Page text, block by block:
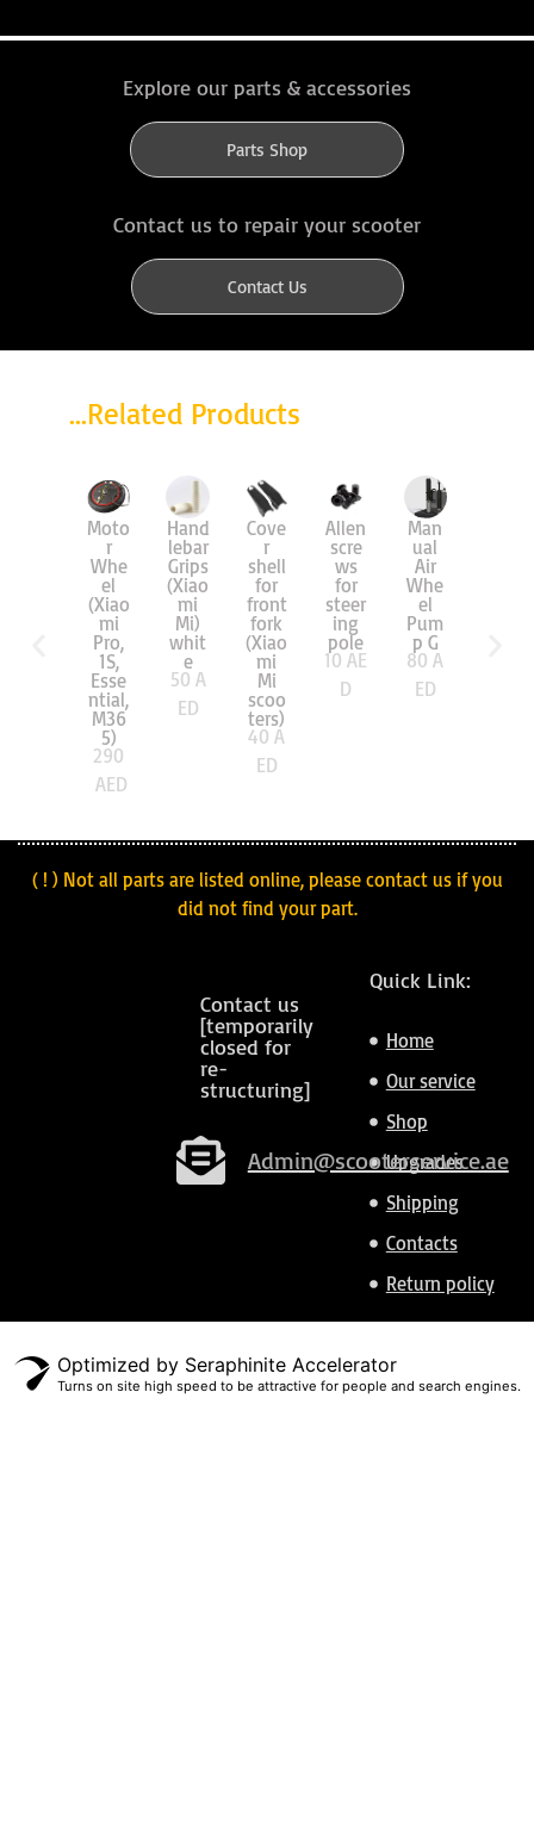
Explore our parts & accessories
Parts Shop
Contact us to repair your scooter
Contact Us
...Related Products
Moto
r
Whe
el
(Xiao
mi
Pro,
1S,
Esse
ntial,
M36
5)
290
AED
Hand
lebar
Grips
(Xiao
mi
Mi)
whit
e
50 A
ED
Cove
r
shell
for
front
fork
(Xiao
mi
Mi
scoo
ters)
40 A
ED
Allen
scre
ws
for
steer
ing
pole
10 AE
D
Man
ual
Air
Whe
el
Pum
p G
80 A
ED
( ! ) Not all parts are listed online, please contact us if you
did not find your part.
Quick Link:
Home
Our service
Shop
Upgrades
Shipping
Contacts
Return policy
Contact us
[temporarily
closed for
re-
structuring]
Admin@scooterservice.ae
Optimized by Seraphinite Accelerator
Turns on site high speed to be attractive for people and search engines.